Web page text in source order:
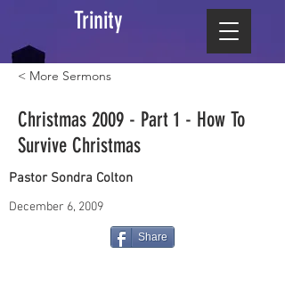
Trinity
< More Sermons
Christmas 2009 - Part 1 - How To
Survive Christmas
Pastor Sondra Colton
December 6, 2009
Share